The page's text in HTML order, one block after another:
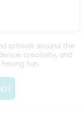
schools around the
creativity, and
fun.